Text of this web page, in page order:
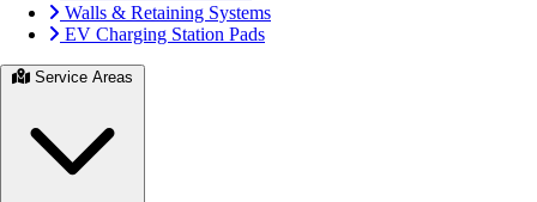
Walls & Retaining Systems
EV Charging Station Pads